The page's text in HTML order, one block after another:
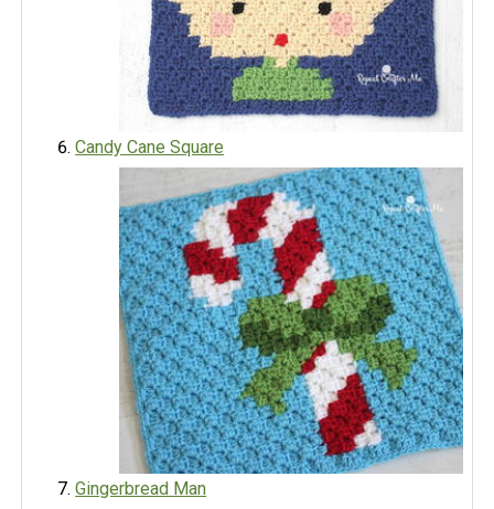
Candy Cane Square
Gingerbread Man